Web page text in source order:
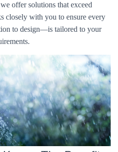
offer solutions that exceed
closely with you to ensure every
to design—is tailored to your